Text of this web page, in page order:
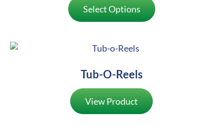
Select Options
Tub-O-Reels
View Product